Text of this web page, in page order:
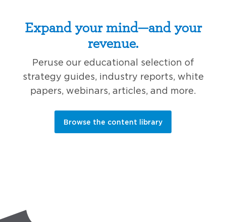
Expand your mind—and your
revenue.
Peruse our educational selection of
strategy guides, industry reports, white
papers, webinars, articles, and more.
Browse the content library